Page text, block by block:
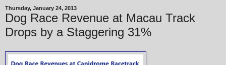
Thursday, January 24, 2013
Dog Race Revenue at Macau Track
Drops by a Staggering 31%